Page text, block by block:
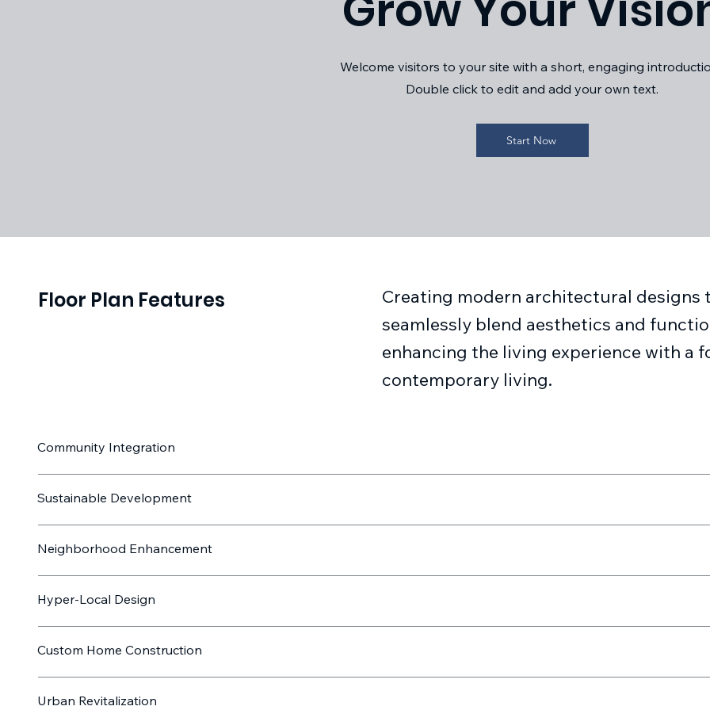
Welcome visitors to your site with a short, engaging
Double click to edit and add your own text.
Start Now
Floor Plan Features
Creating modern architectural designs
seamlessly blend aesthetics and
enhancing the living experience with a
contemporary living.
Community Integration
Sustainable Development
Neighborhood Enhancement
Hyper-Local Design
Custom Home Construction
Urban Revitalization